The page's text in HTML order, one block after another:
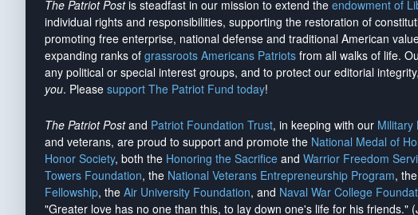
The Patriot Postis steadfast in our mission to extend the endowment of
individual rights and responsibilities, supporting the restoration of
promoting free enterprise, national defense and traditional American
expanding ranks of grassroots Americans Patriots from all walks of life.
any political or special interest groups, and to protect our editorial
you. Please support The Patriot Fund today!
The Patriot Postand Patriot Foundation Trust, in keeping with our Military
and veterans, are proud to support and promote the National Medal of
Honor Society, both the Honoring the Sacrifice and Warrior Freedom
Towers Foundation, the National Veterans Entrepreneurship Program, the
Fellowship, the Air University Foundation, and Naval War College
"Greater love has no one than this, to lay down one's life for his friends."